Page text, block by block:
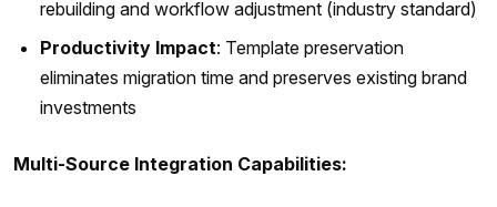
rebuilding and workflow adjustment (industry standard)
Productivity Impact: Template preservation
eliminates migration time and preserves existing brand
investments
Multi-Source Integration Capabilities: